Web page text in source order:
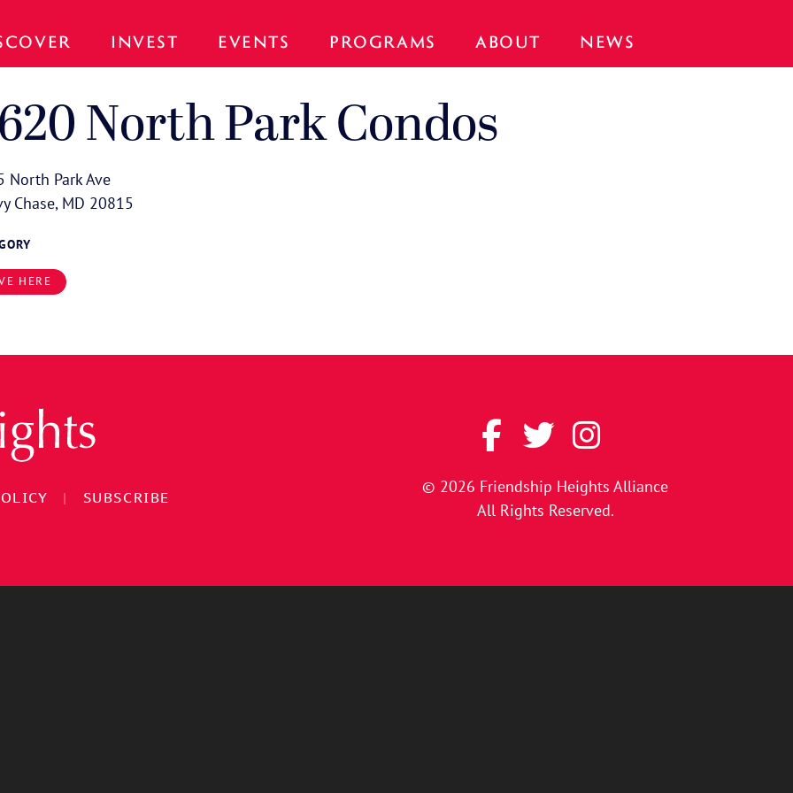
INVEST EVENTS PROGRAMS ABOUT NEWS
North Park Condos
North Park Ave
Chase, MD 20815
HERE
| SUBSCRIBE
© 2026 Friendship Heights Alliance
All Rights Reserved.